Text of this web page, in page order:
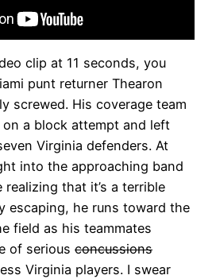
clip at 11 seconds, you
punt returner Thearon
screwed. His coverage team
a block attempt and left
Virginia defenders. At
into the approaching band
that it’s a terrible
escaping, he runs toward the
field as his teammates
of serious concussions
Virginia players. I swear